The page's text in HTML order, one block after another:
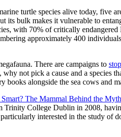
turtle species alive today, five
its bulk makes it vulnerable to
with 70% of critically
approximately 400
There are campaigns to
not pick a cause and a species
books alongside the sea cows and
The Mammal Behind the
Trinity College Dublin in 2008,
interested in the study of